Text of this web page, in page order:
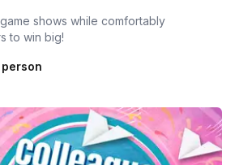
shows while comfortably
to win big!
person